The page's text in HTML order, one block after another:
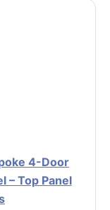
4-Door
– Top Panel